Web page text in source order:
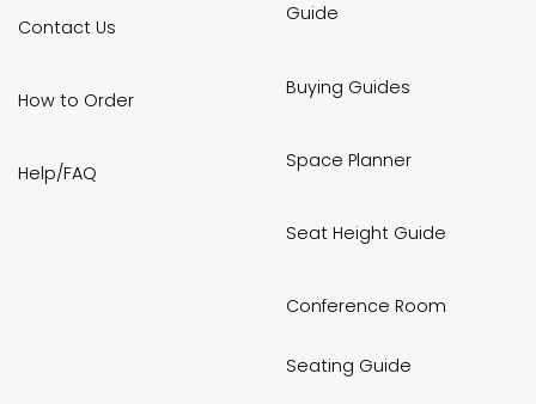
Contact Us
How to Order
Help/FAQ
Guide
Buying Guides
Space Planner
Seat Height Guide
Conference Room
Seating Guide